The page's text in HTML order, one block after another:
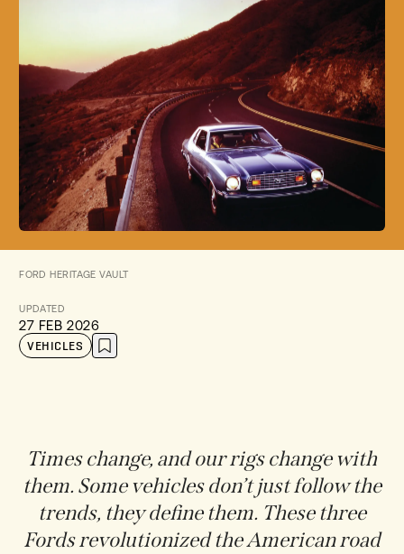
FORD HERITAGE VAULT
UPDATED
27 FEB 2026
VEHICLES
Times change, and our rigs change with
them. Some vehicles don’t just follow the
trends, they define them. These three
Fords revolutionized the American road